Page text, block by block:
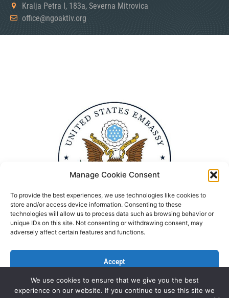
Manage Cookie Consent
To provide the best experiences, we use technologies like cookies to
store and/or access device information. Consenting to these
technologies will allow us to process data such as browsing behavior or
unique IDs on this site. Not consenting or withdrawing consent, may
adversely affect certain features and functions.
Accept
Deny
Kralja Petra I, 183a, Severna Mitrovica
office@ngoaktiv.org
Politika Privatnosti Kontaktirajte nas
We use cookies to ensure that we give you the best
experience on our website. If you continue to use this site we